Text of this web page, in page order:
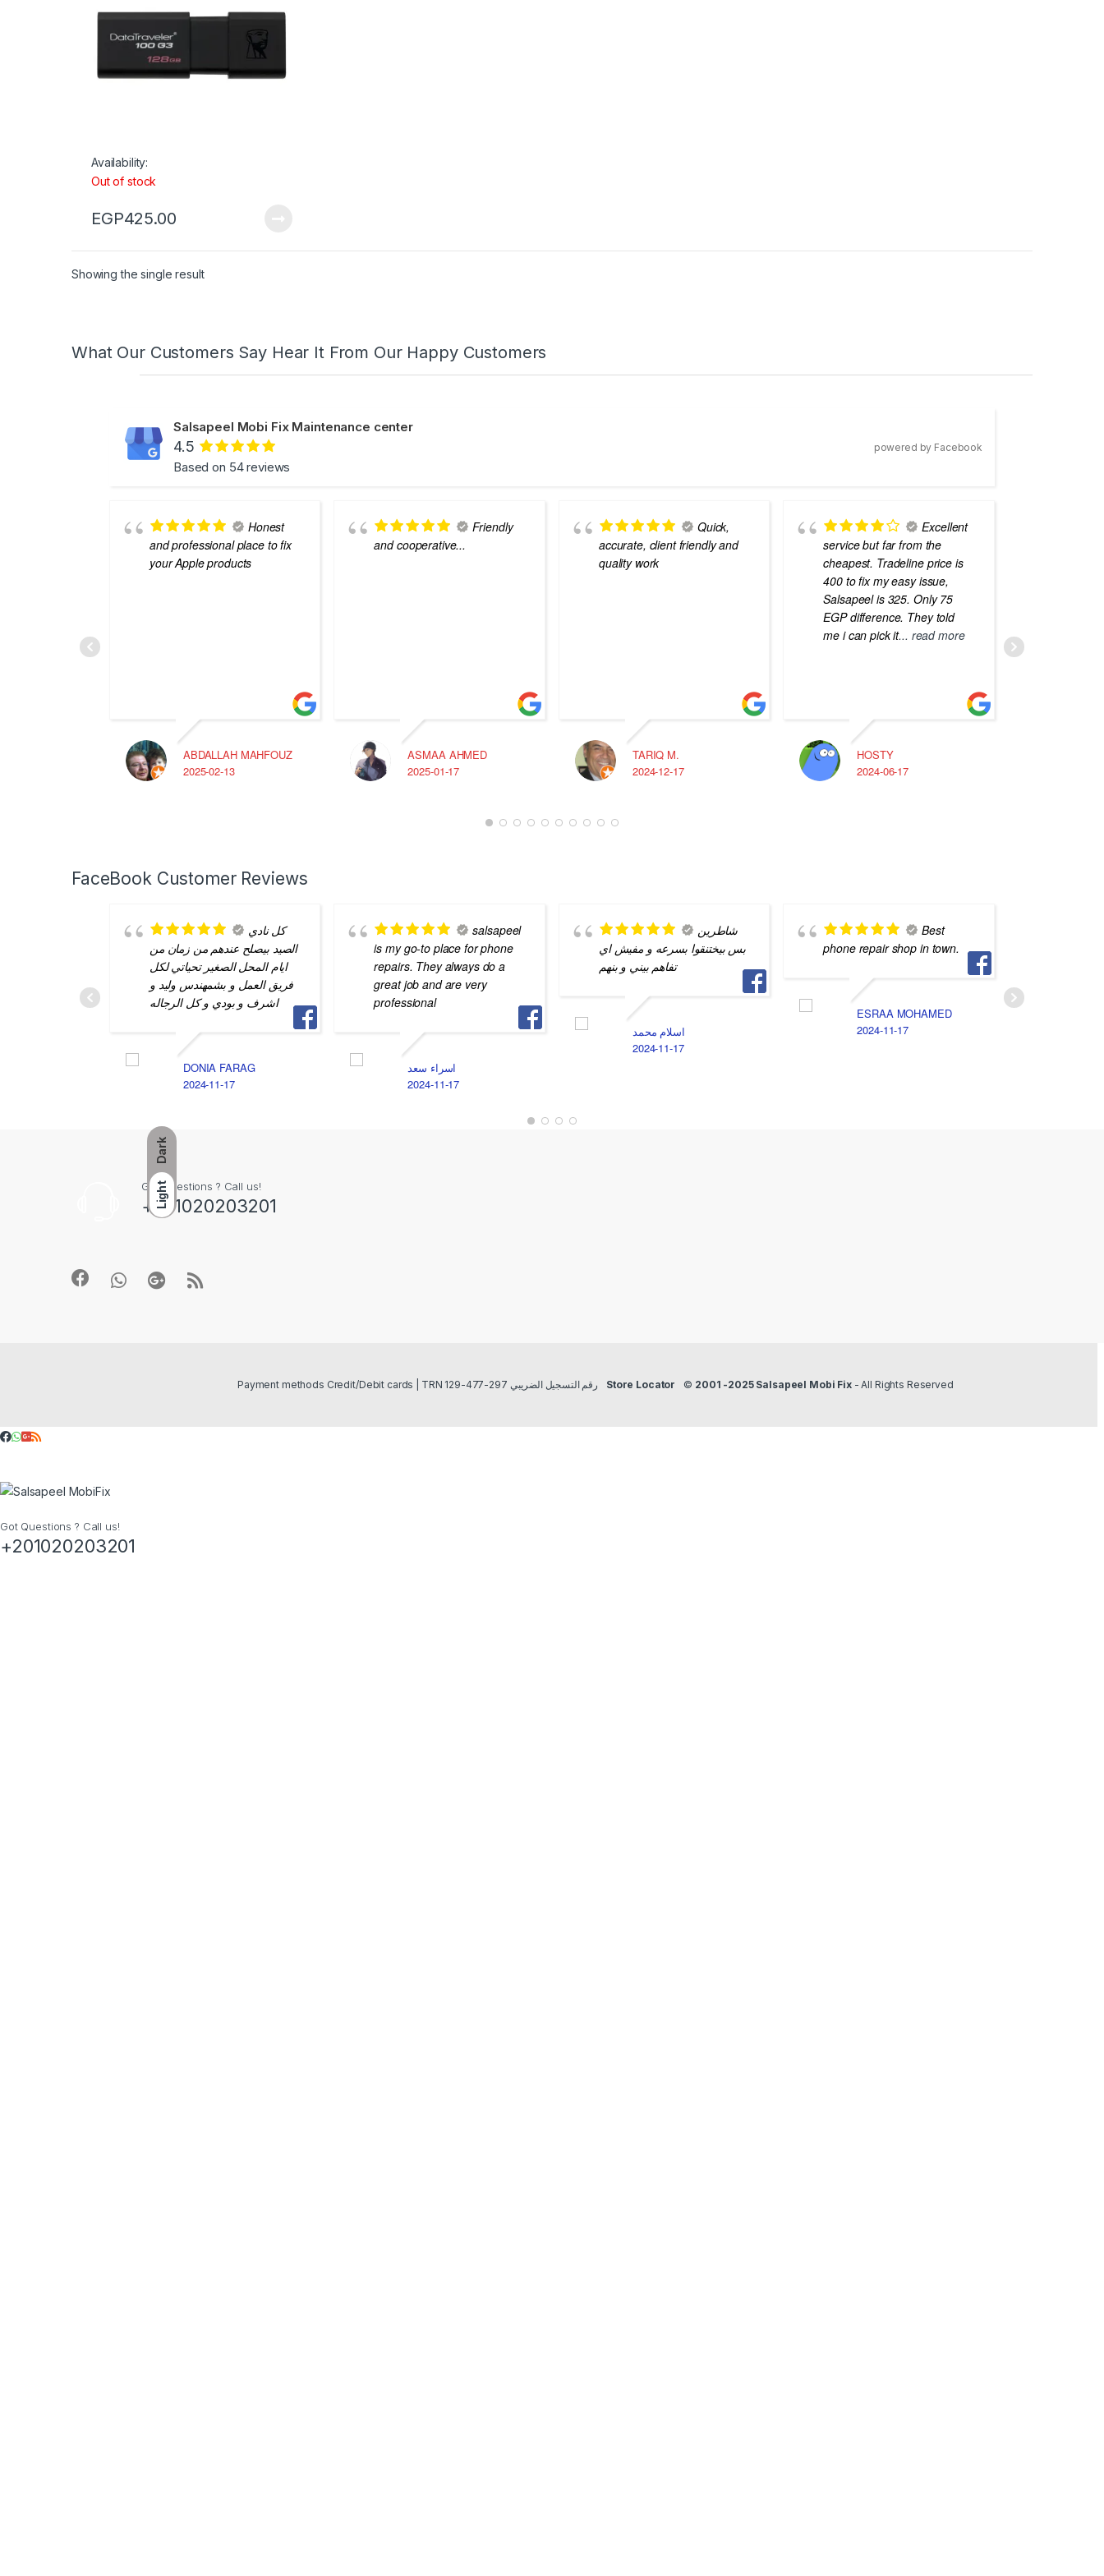
Dark
Light
Availability:
Out of stock
EGP425.00
Showing the single result
What Our Customers Say Hear It From Our Happy Customers
Salsapeel Mobi Fix Maintenance center
4.5
Based on 54 reviews
powered by Facebook
Honest
and professional place to fix
your Apple products
ABDALLAH MAHFOUZ
2025-02-13
Friendly
and cooperative...
ASMAA AHMED
2025-01-17
Quick,
accurate, client friendly and
quality work
TARIQ M.
2024-12-17
Excellent
service but far from the
cheapest. Tradeline price is
400 to fix my easy issue,
Salsapeel is 325. Only 75
EGP difference. They told
me i can pick it... read more
HOSTY
2024-06-17
FaceBook Customer Reviews
كل نادي
الصيد بيصلح عندهم من زمان من
ايام المحل الصغير تحياتي لكل
فريق العمل و بشمهندس وليد و
اشرف و بودي و كل الرجاله
DONIA FARAG
2024-11-17
salsapeel
is my go-to place for phone
repairs. They always do a
great job and are very
professional
اسراء سعد
2024-11-17
شاطرين
بس بيختنقوا بسرعه و مفيش اي
تفاهم بيني و بنهم
اسلام محمد
2024-11-17
Best
phone repair shop in town.
ESRAA MOHAMED
2024-11-17
Got Questions ? Call us!
+201020203201
+201020203201